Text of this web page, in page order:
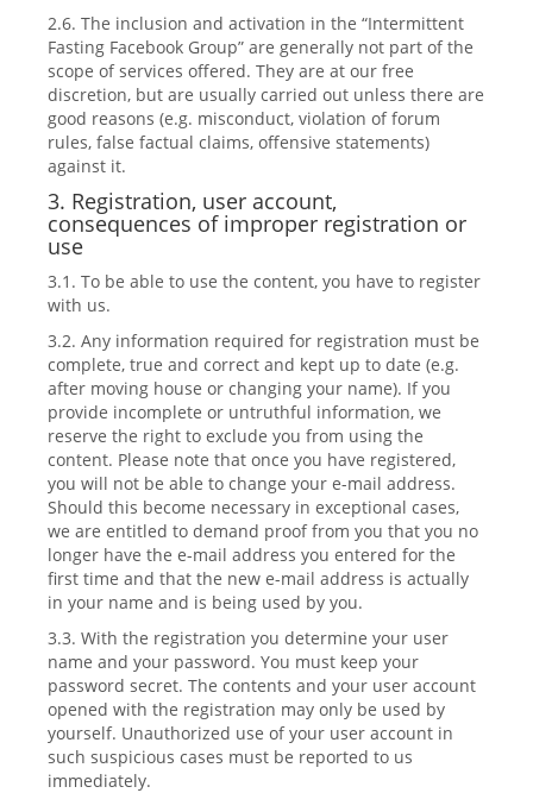
2.6. The inclusion and activation in the “Intermittent
Fasting Facebook Group” are generally not part of the
scope of services offered. They are at our free
discretion, but are usually carried out unless there are
good reasons (e.g. misconduct, violation of forum
rules, false factual claims, offensive statements)
against it.
3. Registration, user account,
consequences of improper registration or
use
3.1. To be able to use the content, you have to register
with us.
3.2. Any information required for registration must be
complete, true and correct and kept up to date (e.g.
after moving house or changing your name). If you
provide incomplete or untruthful information, we
reserve the right to exclude you from using the
content. Please note that once you have registered,
you will not be able to change your e-mail address.
Should this become necessary in exceptional cases,
we are entitled to demand proof from you that you no
longer have the e-mail address you entered for the
first time and that the new e-mail address is actually
in your name and is being used by you.
3.3. With the registration you determine your user
name and your password. You must keep your
password secret. The contents and your user account
opened with the registration may only be used by
yourself. Unauthorized use of your user account in
such suspicious cases must be reported to us
immediately.